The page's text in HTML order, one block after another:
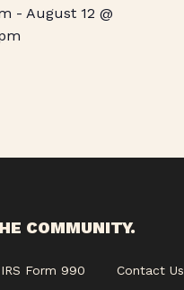
- August 12 @
COMMUNITY.
IRS Form 990 Contact Us